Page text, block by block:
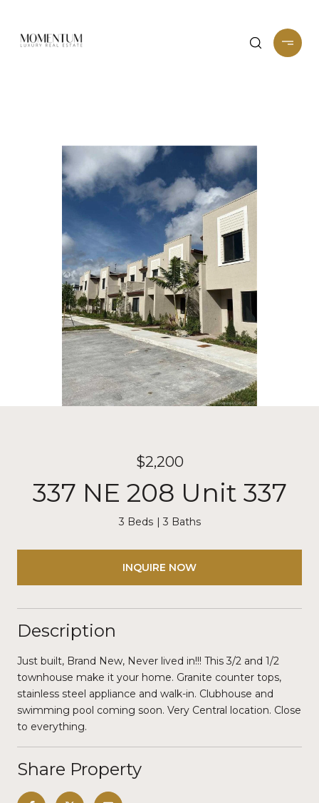
$2,200
337 NE 208 Unit 337
3 Beds 3 Baths
INQUIRE NOW
Description
Just built, Brand New, Never lived in!!! This 3/2 and 1/2
townhouse make it your home. Granite counter tops,
stainless steel appliance and walk-in. Clubhouse and
swimming pool coming soon. Very Central location. Close
to everything.
Share Property